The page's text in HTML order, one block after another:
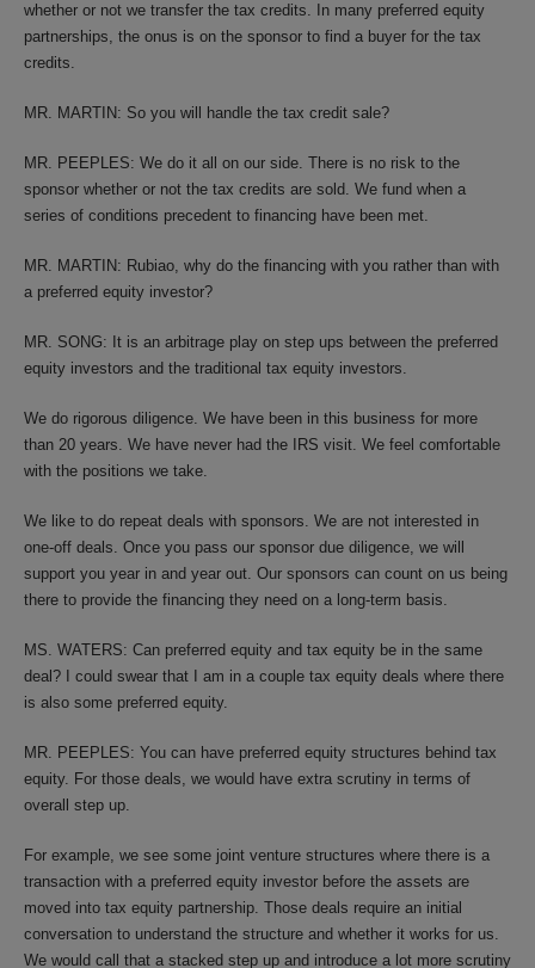
whether or not we transfer the tax credits. In many preferred equity
partnerships, the onus is on the sponsor to find a buyer for the tax
credits.
MR. MARTIN: So you will handle the tax credit sale?
MR. PEEPLES: We do it all on our side. There is no risk to the
sponsor whether or not the tax credits are sold. We fund when a
series of conditions precedent to financing have been met.
MR. MARTIN: Rubiao, why do the financing with you rather than with
a preferred equity investor?
MR. SONG: It is an arbitrage play on step ups between the preferred
equity investors and the traditional tax equity investors.
We do rigorous diligence. We have been in this business for more
than 20 years. We have never had the IRS visit. We feel comfortable
with the positions we take.
We like to do repeat deals with sponsors. We are not interested in
one-off deals. Once you pass our sponsor due diligence, we will
support you year in and year out. Our sponsors can count on us being
there to provide the financing they need on a long-term basis.
MS. WATERS: Can preferred equity and tax equity be in the same
deal? I could swear that I am in a couple tax equity deals where there
is also some preferred equity.
MR. PEEPLES: You can have preferred equity structures behind tax
equity. For those deals, we would have extra scrutiny in terms of
overall step up.
For example, we see some joint venture structures where there is a
transaction with a preferred equity investor before the assets are
moved into tax equity partnership. Those deals require an initial
conversation to understand the structure and whether it works for us.
We would call that a stacked step up and introduce a lot more scrutiny